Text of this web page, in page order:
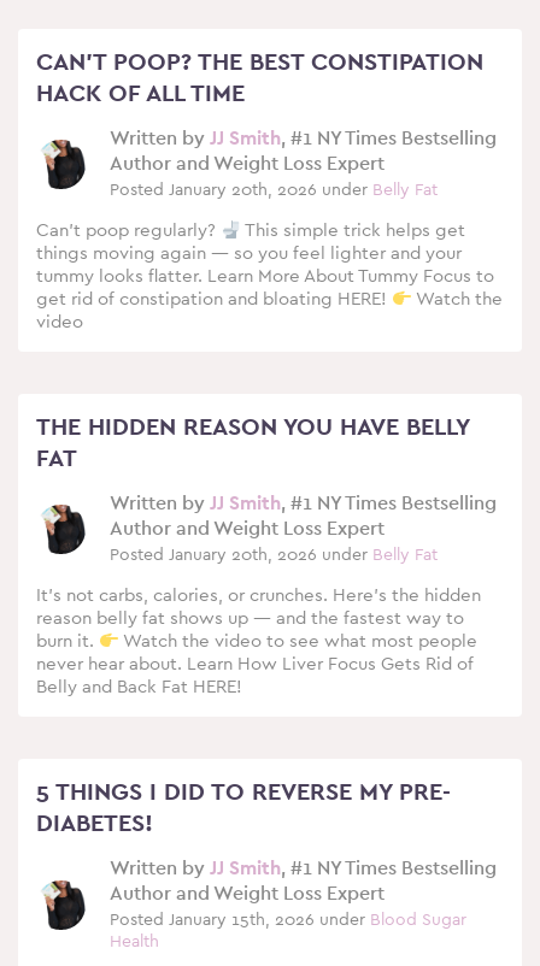
CAN’T POOP? THE BEST CONSTIPATION
HACK OF ALL TIME
Written by JJ Smith, #1 NY Times Bestselling
Author and Weight Loss Expert
Posted January 20th, 2026 under Belly Fat
Can’t poop regularly?
This simple trick helps get
things moving again — so you feel lighter and your
tummy looks flatter. Learn More About Tummy Focus to
get rid of constipation and bloating HERE!
Watch the
video
THE HIDDEN REASON YOU HAVE BELLY
FAT
Written by JJ Smith, #1 NY Times Bestselling
Author and Weight Loss Expert
Posted January 20th, 2026 under Belly Fat
It’s not carbs, calories, or crunches. Here’s the hidden
reason belly fat shows up — and the fastest way to
burn it.
Watch the video to see what most people
never hear about. Learn How Liver Focus Gets Rid of
Belly and Back Fat HERE!
5 THINGS I DID TO REVERSE MY PRE-
DIABETES!
Written by JJ Smith, #1 NY Times Bestselling
Author and Weight Loss Expert
Posted January 15th, 2026 under Blood Sugar
Health